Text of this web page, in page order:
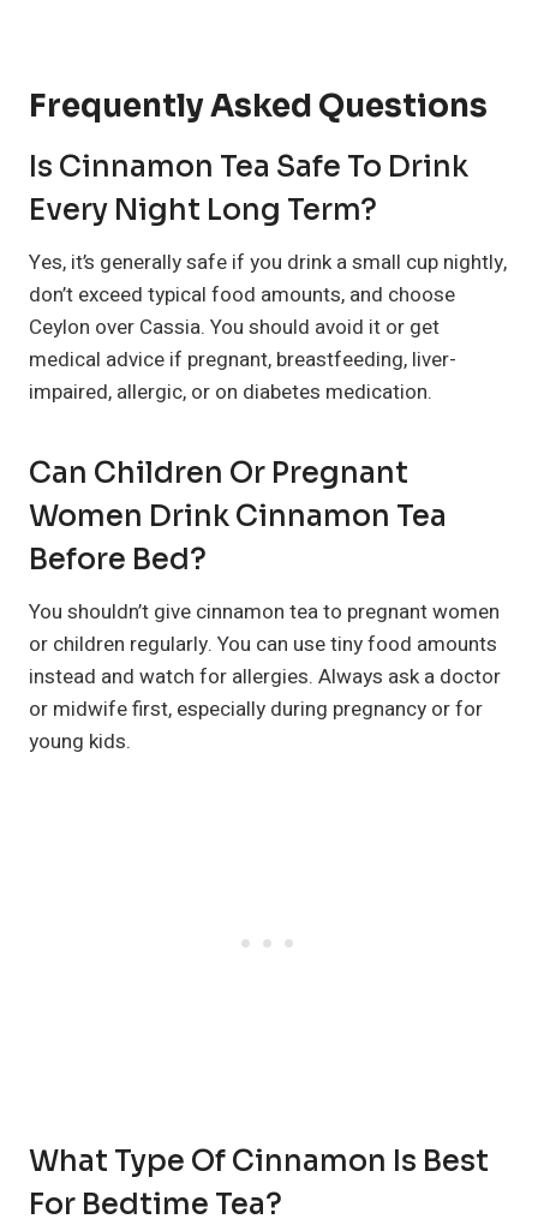
Frequently Asked Questions
Is Cinnamon Tea Safe To Drink
Every Night Long Term?
Yes, it’s generally safe if you drink a small cup nightly,
don’t exceed typical food amounts, and choose
Ceylon over Cassia. You should avoid it or get
medical advice if pregnant, breastfeeding, liver-
impaired, allergic, or on diabetes medication.
Can Children Or Pregnant
Women Drink Cinnamon Tea
Before Bed?
You shouldn’t give cinnamon tea to pregnant women
or children regularly. You can use tiny food amounts
instead and watch for allergies. Always ask a doctor
or midwife first, especially during pregnancy or for
young kids.
What Type Of Cinnamon Is Best
For Bedtime Tea?